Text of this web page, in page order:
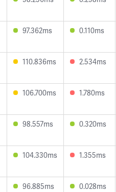
97.362ms 0.110ms
110.836ms 2.534ms
106.700ms 1.780ms
98.557ms 0.320ms
104.330ms 1.355ms
96.885ms 0.028ms